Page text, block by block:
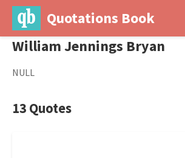
Quotations Book
William Jennings Bryan
NULL
13 Quotes